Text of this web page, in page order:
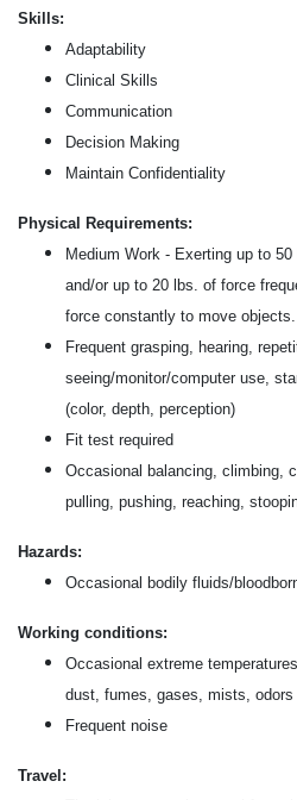
Skills:
Adaptability
Clinical Skills
Communication
Decision Making
Maintain Confidentiality
Physical Requirements:
Medium Work - Exerting up to
and/or up to 20 lbs. of force
force constantly to move objects.
Frequent grasping, hearing,
seeing/monitor/computer use,
(color, depth, perception)
Fit test required
Occasional balancing, climbing,
pulling, pushing, reaching,
Hazards:
Occasional bodily fluids/
Working conditions:
Occasional extreme
dust, fumes, gases, mists, odors
Frequent noise
Travel: